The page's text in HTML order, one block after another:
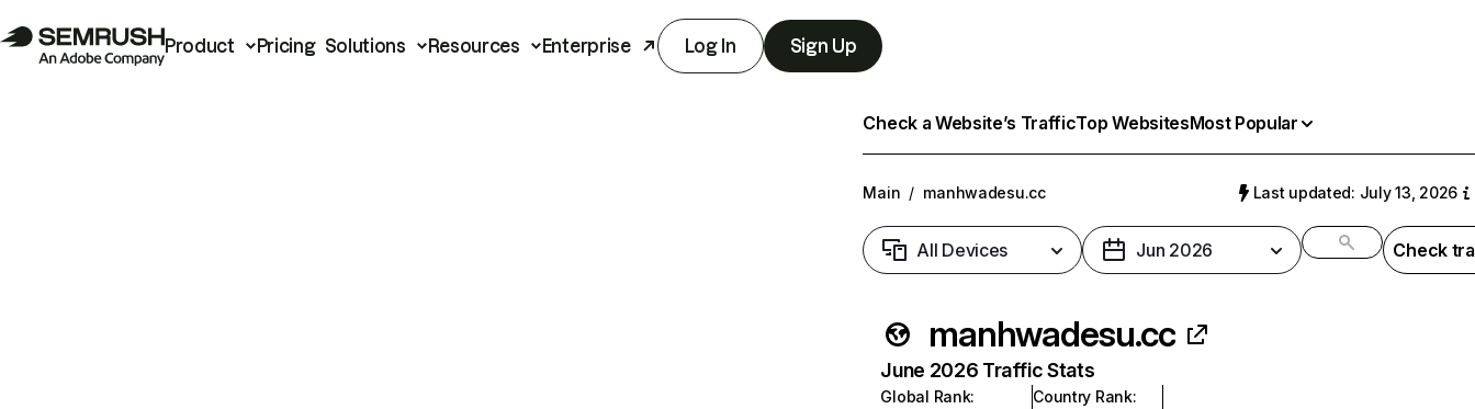
Product Pricing Solutions Resources Enterprise Log In Sign Up
Check a Website’s TrafficTop WebsitesMost Popular
Main / manhwadesu.cc Last updated: July 13, 2026
All Devices Jun 2026 Check
manhwadesu.cc
June 2026 Traffic Stats
Global Rank:
Country Rank: